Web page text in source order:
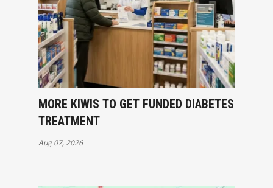
MORE KIWIS TO GET FUNDED DIABETES
TREATMENT
Aug 07, 2026